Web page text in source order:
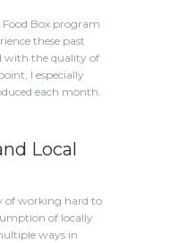
Box program
these past
with the quality of
I especially
each month.
Local
of working hard to
of locally
ways in